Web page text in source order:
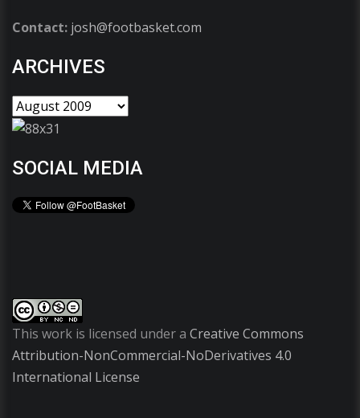
Contact: josh@footbasket.com
ARCHIVES
SOCIAL MEDIA
This work is licensed under a Creative Commons
Attribution-NonCommercial-NoDerivatives 4.0
International License